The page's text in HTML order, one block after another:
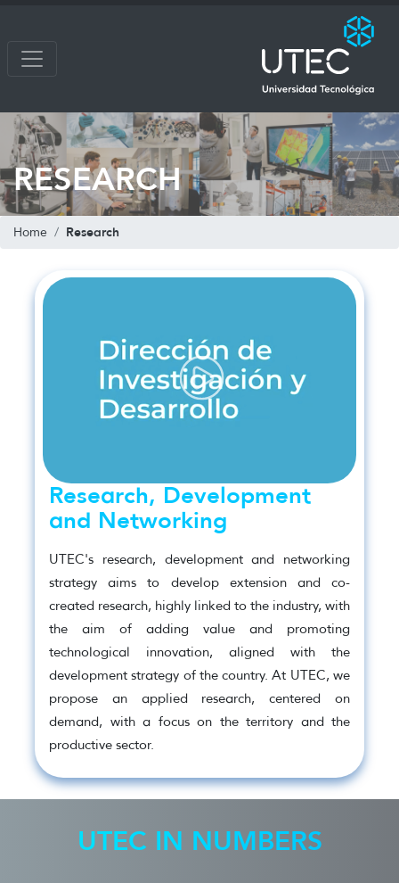
RESEARCH
Home Research
Research, Development
and Networking
UTEC's research, development and networking
strategy aims to develop extension and co-
created research, highly linked to the industry, with
the aim of adding value and promoting
technological innovation, aligned with the
development strategy of the country. At UTEC, we
propose an applied research, centered on
demand, with a focus on the territory and the
productive sector.
UTEC IN NUMBERS